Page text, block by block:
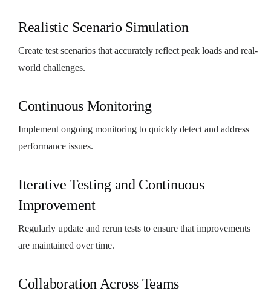
Realistic Scenario Simulation
Create test scenarios that accurately reflect peak loads and real-
world challenges.
Continuous Monitoring
Implement ongoing monitoring to quickly detect and address
performance issues.
Iterative Testing and Continuous
Improvement
Regularly update and rerun tests to ensure that improvements
are maintained over time.
Collaboration Across Teams